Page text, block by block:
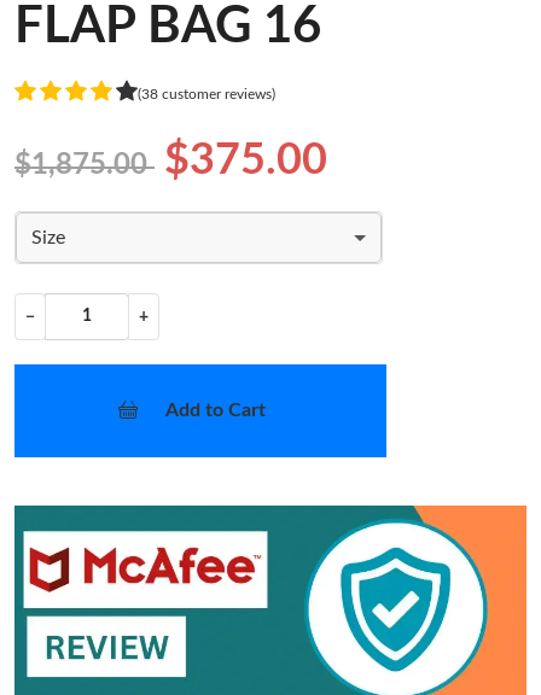
FLAP BAG 16
(38 customer reviews)
$1,875.00 $375.00
Size
− +
Add to Cart